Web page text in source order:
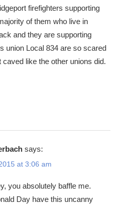
firefighters supporting
of them who live in
and they are supporting
union Local 834 are so scared
caved like the other unions did.
says:
at 3:06 am
you absolutely baffle me.
Day have this uncanny